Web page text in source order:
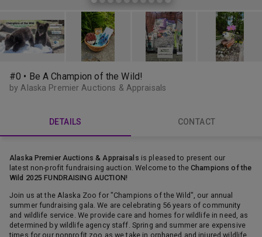
#0 • Be A Champion of the Wild!
by Alaska Premier Auctions & Appraisals
DETAILS CONTACT
Alaska Premier Auctions & Appraisals is pleased to present our
latest non-profit fundraising auction. Welcome to theChampions of the
Wild 2025 FUNDRAISING AUCTION!
Join us at the Alaska Zoo for "Champions of the Wild", our annual
summer fundraising gala. We are celebrating 56 years of community
and wildlife service. We provide care and homes for wildlife in need, as
determined by wildlife agency staff. Spring and summer are expensive
times for our nonprofit zoo as we take in orphaned and injured wildlife